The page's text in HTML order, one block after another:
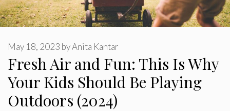
Fresh Air and Fun: This Is Why
Your Kids Should Be Playing
Outdoors (2024)
May 18, 2023 byAnita Kantar